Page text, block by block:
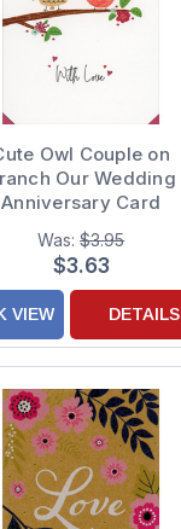
Owl Couple on
Our Wedding
Anniversary Card
Was:$3.95
$3.63
VIEW DETAILS